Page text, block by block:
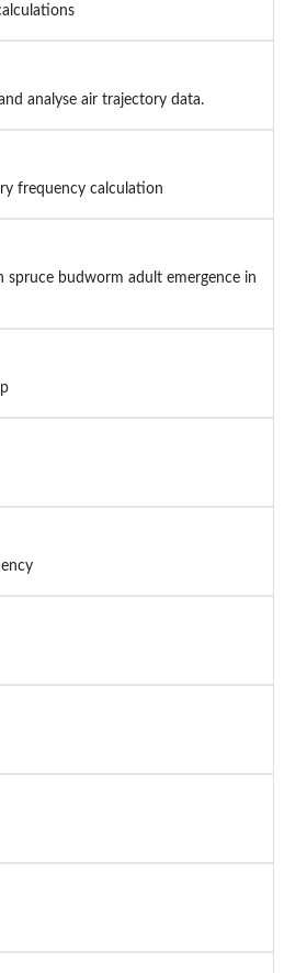
analyse air trajectory data.
frequency calculation
spruce budworm adult emergence in